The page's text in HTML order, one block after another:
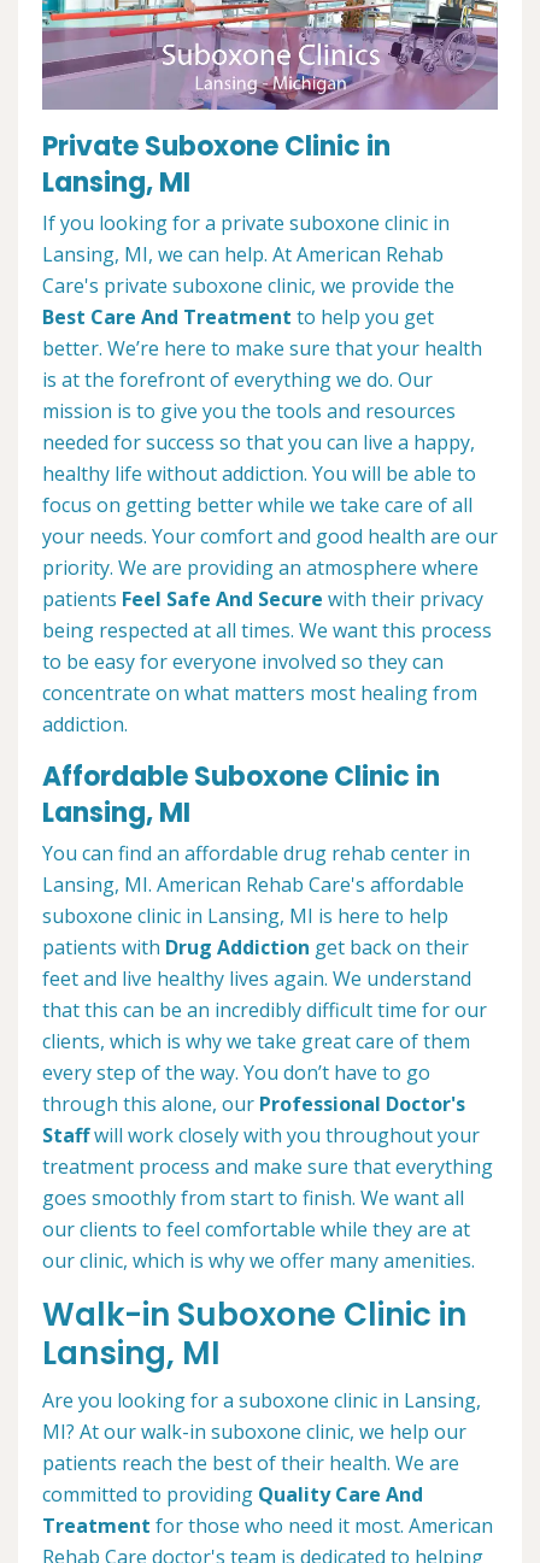
Private Suboxone Clinic in
Lansing, MI
If you looking for a private suboxone clinic in
Lansing, MI, we can help. At American Rehab
Care's private suboxone clinic, we provide the
Best Care And Treatment to help you get
better. We’re here to make sure that your health
is at the forefront of everything we do. Our
mission is to give you the tools and resources
needed for success so that you can live a happy,
healthy life without addiction. You will be able to
focus on getting better while we take care of all
your needs. Your comfort and good health are our
priority. We are providing an atmosphere where
patients Feel Safe And Secure with their privacy
being respected at all times. We want this process
to be easy for everyone involved so they can
concentrate on what matters most healing from
addiction.
Affordable Suboxone Clinic in
Lansing, MI
You can find an affordable drug rehab center in
Lansing, MI. American Rehab Care's affordable
suboxone clinic in Lansing, MI is here to help
patients with Drug Addiction get back on their
feet and live healthy lives again. We understand
that this can be an incredibly difficult time for our
clients, which is why we take great care of them
every step of the way. You don’t have to go
through this alone, our Professional Doctor's
Staffwill work closely with you throughout your
treatment process and make sure that everything
goes smoothly from start to finish. We want all
our clients to feel comfortable while they are at
our clinic, which is why we offer many amenities.
Walk-in Suboxone Clinic in
Lansing, MI
Are you looking for a suboxone clinic in Lansing,
MI? At our walk-in suboxone clinic, we help our
patients reach the best of their health. We are
committed to providing Quality Care And
Treatment for those who need it most. American
Rehab Care doctor's team is dedicated to helping